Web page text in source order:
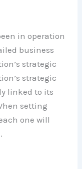
in operation
business
strategic
strategic
linked to its
setting
one will